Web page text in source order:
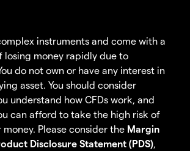
instruments and come with a
losing money rapidly due to
do not own or have any interest in
asset. You should consider
understand how CFDs work, and
can afford to take the high risk of
money. Please consider the Margin
Disclosure Statement (PDS),